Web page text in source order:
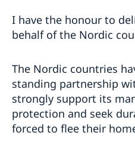
I have the honour to
behalf of the Nordic
The Nordic countries
standing partnership
strongly support its
protection and seek
forced to flee their